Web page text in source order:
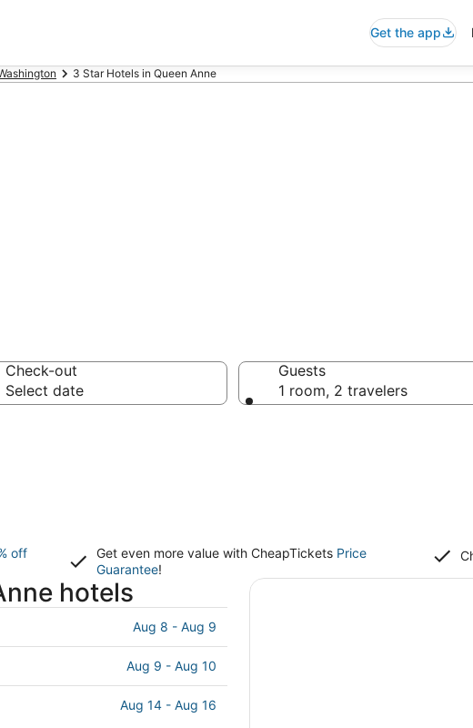
Get the app
3 Star Hotels in Queen Anne
Check-out
Select date
Guests
1 room, 2 travelers
off
Get even more value with CheapTickets Price
Guarantee!
hotels
Aug 8 - Aug 9
Aug 9 - Aug 10
Aug 14 - Aug 16